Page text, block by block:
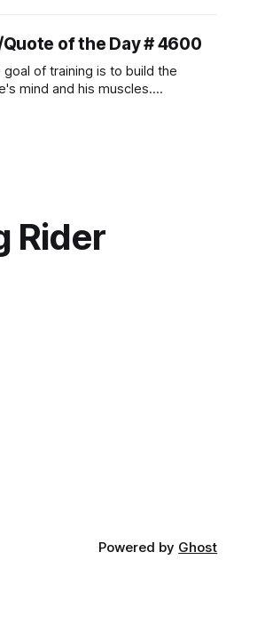
of the Day # 4600
goal of training is to build the
mind and his muscles.
Rider
Powered by Ghost